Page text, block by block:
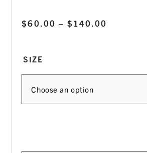
$60.00 – $140.00
$140.00
SIZE